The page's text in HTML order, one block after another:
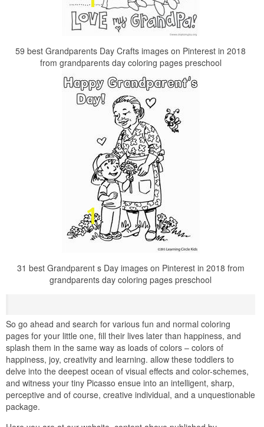
59 best Grandparents Day Crafts images on Pinterest in 2018
from grandparents day coloring pages preschool
31 best Grandparent s Day images on Pinterest in 2018 from
grandparents day coloring pages preschool
So go ahead and search for various fun and normal coloring
pages for your little one, fill their lives later than happiness, and
splash them in the same way as loads of colors – colors of
happiness, joy, creativity and learning. allow these toddlers to
delve into the deepest ocean of visual effects and color-schemes,
and witness your tiny Picasso ensue into an intelligent, sharp,
perceptive and of course, creative individual, and a unquestionable
package.